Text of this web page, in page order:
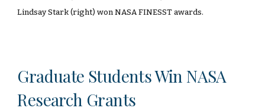
Lindsay Stark (right) won NASA FINESST awards.
Graduate Students Win NASA
Research Grants